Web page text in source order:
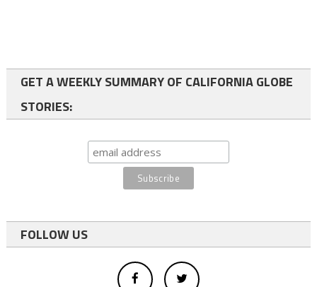
GET A WEEKLY SUMMARY OF CALIFORNIA GLOBE
STORIES:
FOLLOW US